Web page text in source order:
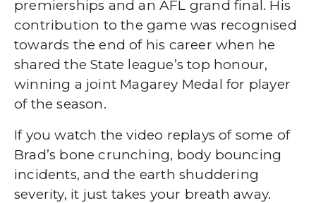
premierships and an AFL grand final. His
contribution to the game was recognised
towards the end of his career when he
shared the State league’s top honour,
winning a joint Magarey Medal for player
of the season.
If you watch the video replays of some of
Brad’s bone crunching, body bouncing
incidents, and the earth shuddering
severity, it just takes your breath away.